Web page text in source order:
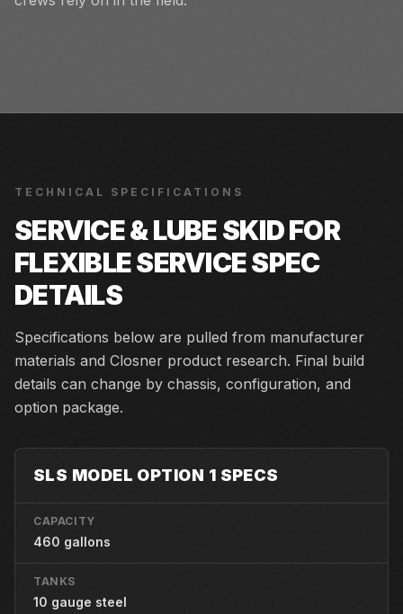
TECHNICAL SPECIFICATIONS
SERVICE & LUBE SKID FOR
FLEXIBLE SERVICESPEC
DETAILS
Specifications below are pulled from manufacturer
materials and Closner product research. Final build
details can change by chassis, configuration, and
option package.
SLS MODEL OPTION 1 SPECS
CAPACITY
460 gallons
TANKS
10 gauge steel